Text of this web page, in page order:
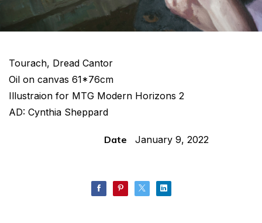
Tourach, Dread Cantor
Oil on canvas 61*76cm
Illustraion for MTG Modern Horizons 2
AD: Cynthia Sheppard
Date January 9, 2022